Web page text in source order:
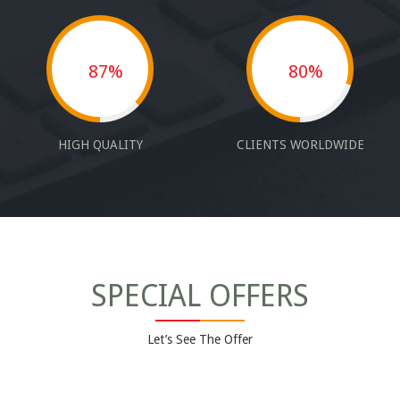
87%
HIGH QUALITY
80%
CLIENTS WORLDWIDE
SPECIAL OFFERS
Let’s See The Offer